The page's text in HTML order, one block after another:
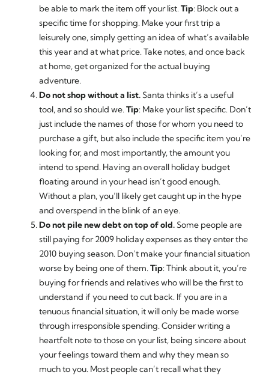
be able to mark the item off your list.Tip: Block out a
specific time for shopping. Make your first trip a
leisurely one, simply getting an idea of what’s available
this year and at what price. Take notes, and once back
at home, get organized for the actual buying
adventure.
Do not shop without a list.Santa thinks it’s a useful
tool, and so should we.Tip: Make your list specific. Don’t
just include the names of those for whom you need to
purchase a gift, but also include the specific item you’re
looking for, and most importantly, the amount you
intend to spend. Having an overall holiday budget
floating around in your head isn’t good enough.
Without a plan, you’ll likely get caught up in the hype
and overspend in the blink of an eye.
Do not pile new debt on top of old.Some people are
still paying for 2009 holiday expenses as they enter the
2010 buying season. Don’t make your financial situation
worse by being one of them.Tip: Think about it, you’re
buying for friends and relatives who will be the first to
understand if you need to cut back. If you are in a
tenuous financial situation, it will only be made worse
through irresponsible spending. Consider writing a
heartfelt note to those on your list, being sincere about
your feelings toward them and why they mean so
much to you. Most people can’t recall what they